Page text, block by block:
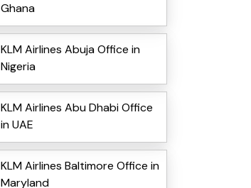
Ghana
KLM Airlines Abuja Office in
Nigeria
KLM Airlines Abu Dhabi Office
in UAE
KLM Airlines Baltimore Office in
Maryland